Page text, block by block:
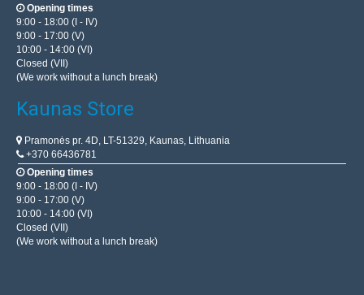
Opening times
9:00 - 18:00 (I - IV)
9:00 - 17:00 (V)
10:00 - 14:00 (VI)
Closed (VII)
(We work without a lunch break)
Kaunas Store
Pramonės pr. 4D, LT-51329, Kaunas, Lithuania
+370 66436781
Opening times
9:00 - 18:00 (I - IV)
9:00 - 17:00 (V)
10:00 - 14:00 (VI)
Closed (VII)
(We work without a lunch break)